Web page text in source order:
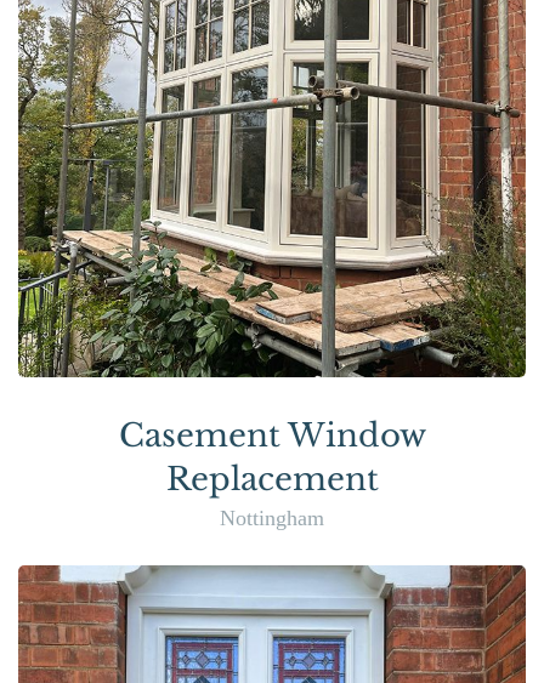
Casement Window
Replacement
Nottingham